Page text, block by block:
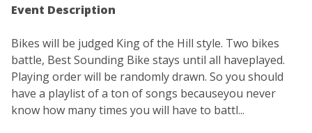
Event Description
Bikes will be judged King of the Hill style. Two bikes
battle, Best Sounding Bike stays until all haveplayed.
Playing order will be randomly drawn. So you should
have a playlist of a ton of songs becauseyou never
know how many times you will have to battl...